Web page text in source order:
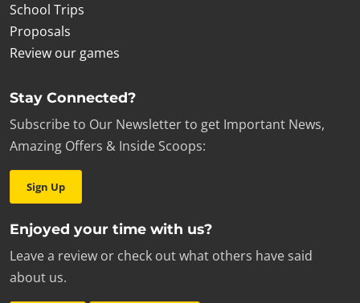
School Trips
Proposals
Review our games
Stay Connected?
Subscribe to Our Newsletter to get Important News,
Amazing Offers & Inside Scoops:
Sign Up
Enjoyed your time with us?
Leave a review or check out what others have said
about us.